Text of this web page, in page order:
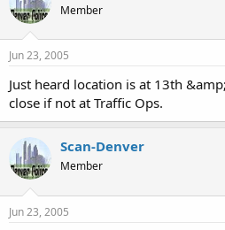
Member
Jun 23, 2005
Just heard location is at 13th
close if not at Traffic Ops.
Scan-Denver
Member
Jun 23, 2005